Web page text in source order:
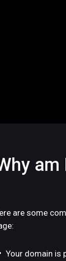
am
are some
Your domain is